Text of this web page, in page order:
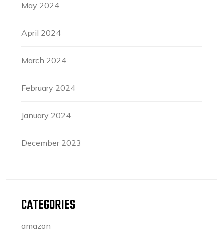
May 2024
April 2024
March 2024
February 2024
January 2024
December 2023
CATEGORIES
amazon